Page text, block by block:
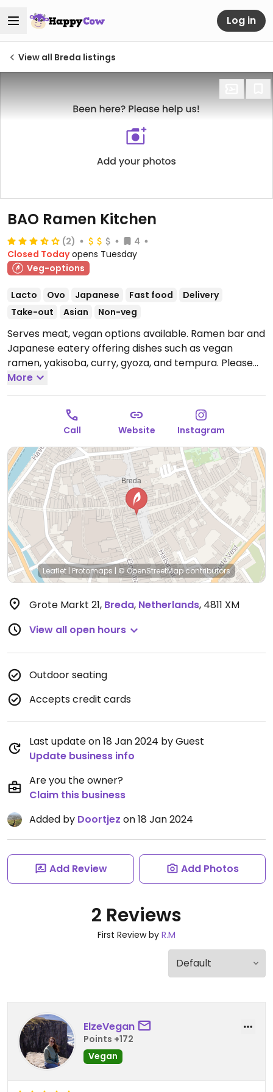
Log in
View all Breda listings
BAO Ramen Kitchen
(2)
4
Closed Today opens Tuesday
Veg-options
Lacto Ovo Japanese Fast food
Delivery
Take-out
Asian Non-veg
Serves meat, vegan options available. Ramen bar and
Japanese eatery offering dishes such as vegan
ramen, yakisoba, curry, gyoza, and tempura. Please
note that the kitchen closes at 9:30pm.
16:00-22:00, Wed-Sat 12:00-22:00.Closed Sun & Mon.
Kitchen closes at 9:30pm.
More
Call Website Instagram
Leaflet | Protomaps | © OpenStreetMapcontributors
Grote Markt 21, Breda, Netherlands, 4811 XM
View all open hours
Outdoor seating
Accepts credit cards
Last update on 18 Jan 2024 by Guest
Update business info
Are you the owner?
Claim this business
Added by Doortjez on 18 Jan 2024
Add Review Add Photos
2 Reviews
First Review by R.M
ElzeVegan
Points +172
Vegan